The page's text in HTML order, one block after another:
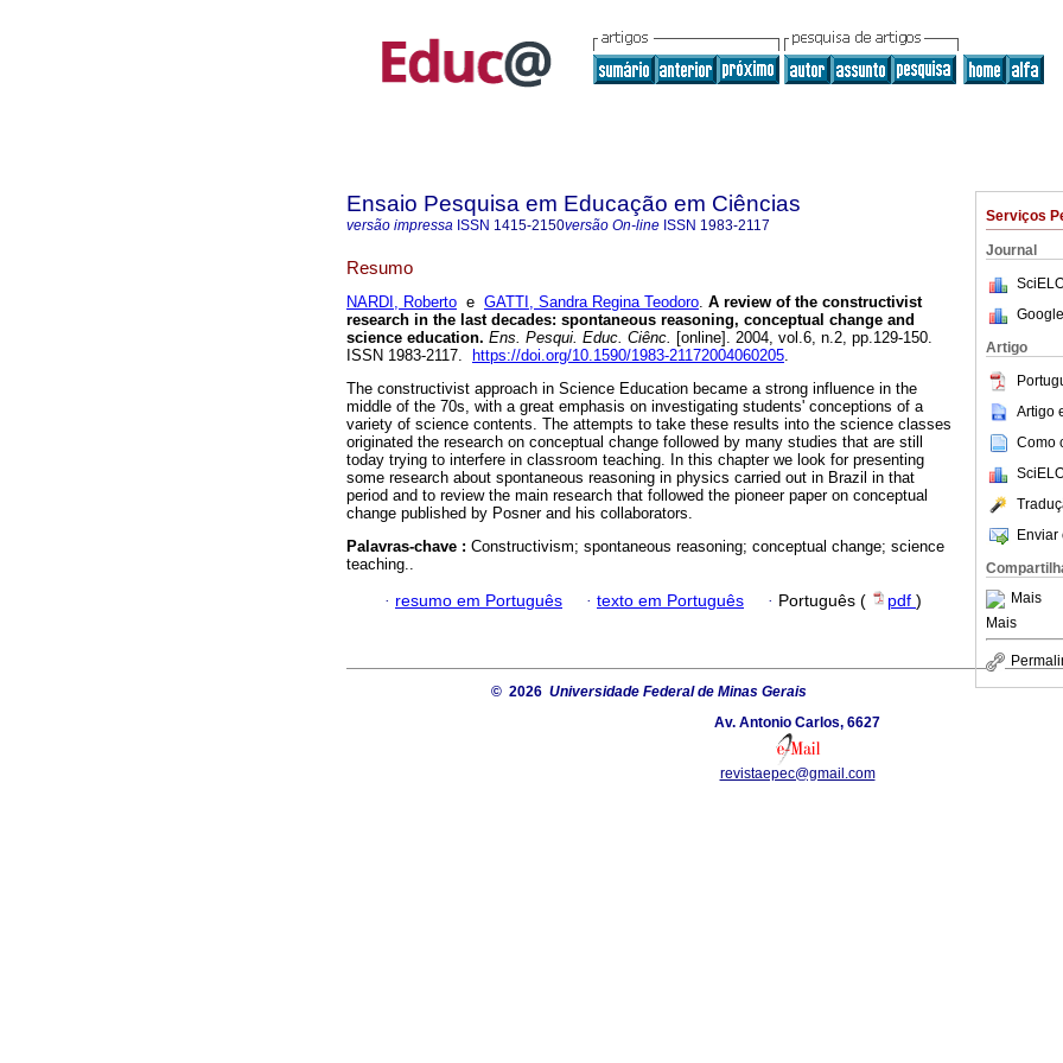
Serviços
Journal
Artigo
Artigo
Como
Enviar
Mais
Mais
Ensaio Pesquisa em Educação em Ciências
versão impressa ISSN 1415-2150versão On-line ISSN 1983-2117
Resumo
NARDI, Roberto e GATTI, Sandra Regina Teodoro. A review of the constructivist
research in the last decades: spontaneous reasoning, conceptual change and
science education. Ens. Pesqui. Educ. Ciênc. [online]. 2004, vol.6, n.2, pp.129-150.
ISSN 1983-2117.
https://doi.org/10.1590/1983-21172004060205.
The constructivist approach in Science Education became a strong influence in the
middle of the 70s, with a great emphasis on investigating students' conceptions of a
variety of science contents. The attempts to take these results into the science classes
originated the research on conceptual change followed by many studies that are still
today trying to interfere in classroom teaching. In this chapter we look for presenting
some research about spontaneous reasoning in physics carried out in Brazil in that
period and to review the main research that followed the pioneer paper on conceptual
change published by Posner and his collaborators.
Palavras-chave : Constructivism; spontaneous reasoning; conceptual change; science
teaching..
· resumo em Português · texto em Português · Português ( pdf )
© 2026 Universidade Federal de Minas Gerais
Av. Antonio Carlos, 6627
revistaepec@gmail.com